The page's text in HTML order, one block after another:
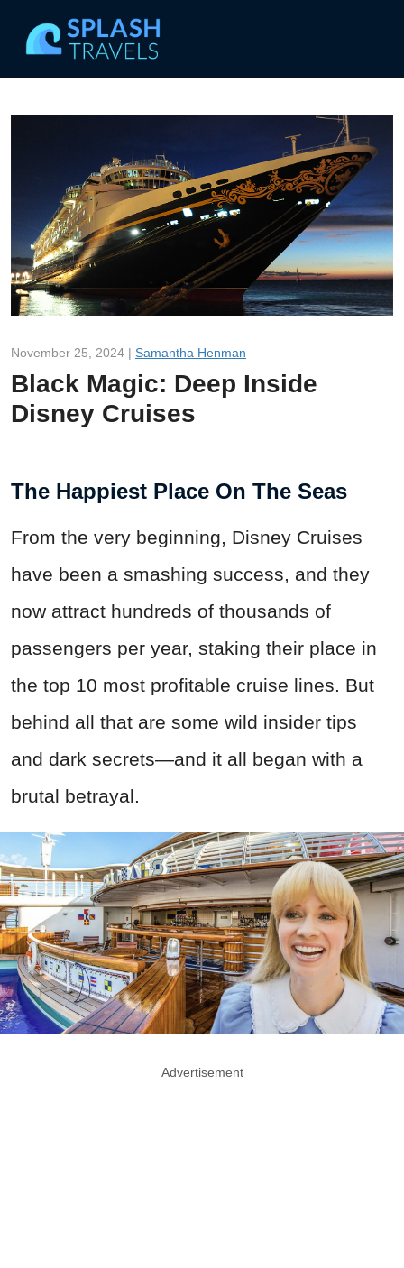
November 25, 2024 | Samantha Henman
Black Magic: Deep Inside
Disney Cruises
The Happiest Place On The Seas
From the very beginning, Disney Cruises
have been a smashing success, and they
now attract hundreds of thousands of
passengers per year, staking their place in
the top 10 most profitable cruise lines. But
behind all that are some wild insider tips
and dark secrets—and it all began with a
brutal betrayal.
Advertisement